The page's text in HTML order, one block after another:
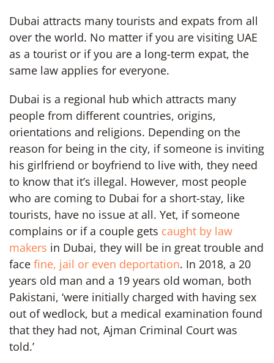
Dubai attracts many tourists and expats from all
over the world. No matter if you are visiting UAE
as a tourist or if you are a long-term expat, the
same law applies for everyone.
Dubai is a regional hub which attracts many
people from different countries, origins,
orientations and religions. Depending on the
reason for being in the city, if someone is inviting
his girlfriend or boyfriend to live with, they need
to know that it’s illegal. However, most people
who are coming to Dubai for a short-stay, like
tourists, have no issue at all. Yet, if someone
complains or if a couple gets caught by law
makers in Dubai, they will be in great trouble and
face fine, jail or even deportation. In 2018, a 20
years old man and a 19 years old woman, both
Pakistani, ‘were initially charged with having sex
out of wedlock, but a medical examination found
that they had not, Ajman Criminal Court was
told.’